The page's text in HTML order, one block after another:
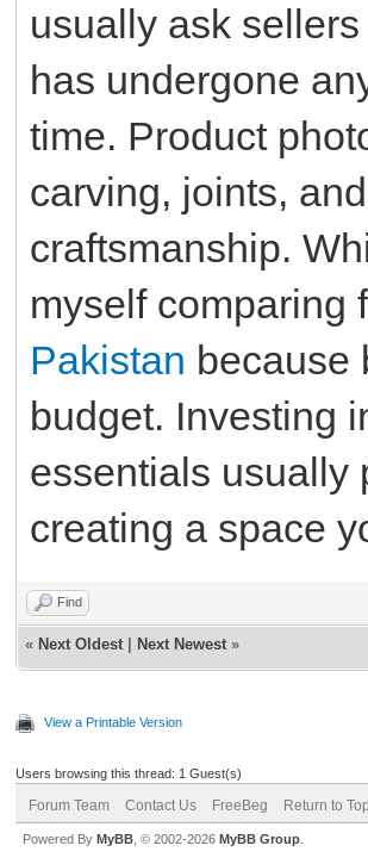
usually ask
has undergone
time. Product
carving, joints,
craftsmanship.
myself comparing
Pakistan because
budget. Investing
essentials usually
creating a space
Find
« Next Oldest Next Newest »
View a Printable Version
Users browsing this thread: 1 Guest(s)
Forum Team Contact Us FreeBeg Return to Top
Powered By MyBB , © 2002-2026 MyBB Group